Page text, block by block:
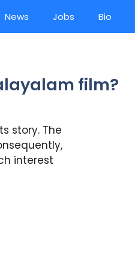
News Jobs Bio
film?
story. The
interest